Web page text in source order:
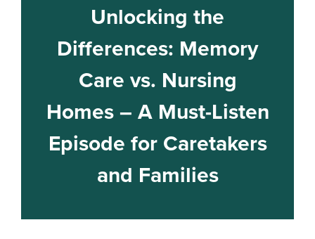
Unlocking the
Differences: Memory
Care vs. Nursing
Homes – A Must-Listen
Episode for Caretakers
and Families